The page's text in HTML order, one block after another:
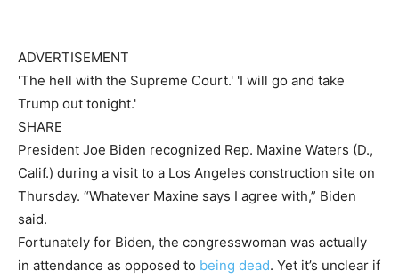
ADVERTISEMENT
'The hell with the Supreme Court.' 'I will go and take
Trump out tonight.'
SHARE
President Joe Biden recognized Rep. Maxine Waters (D.,
Calif.) during a visit to a Los Angeles construction site on
Thursday. “Whatever Maxine says I agree with,” Biden
said.
Fortunately for Biden, the congresswoman was actually
in attendance as opposed to being dead. Yet it’s unclear if